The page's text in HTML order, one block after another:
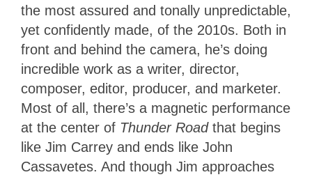
the most assured and tonally unpredictable,
yet confidently made, of the 2010s. Both in
front and behind the camera, he’s doing
incredible work as a writer, director,
composer, editor, producer, and marketer.
Most of all, there’s a magnetic performance
at the center of Thunder Road that begins
like Jim Carrey and ends like John
Cassavetes. And though Jim approaches